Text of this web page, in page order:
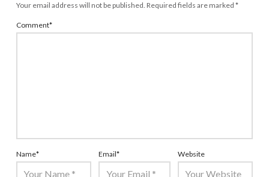
Your email address will not be published. Required fields are marked *
Comment*
Name* Email* Website